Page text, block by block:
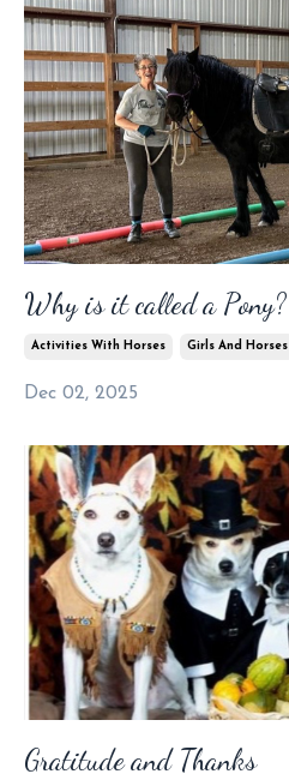
Why is it called a Pony?
Activities With Horses Girls And Horses
Dec 02, 2025
Gratitude and Thanks